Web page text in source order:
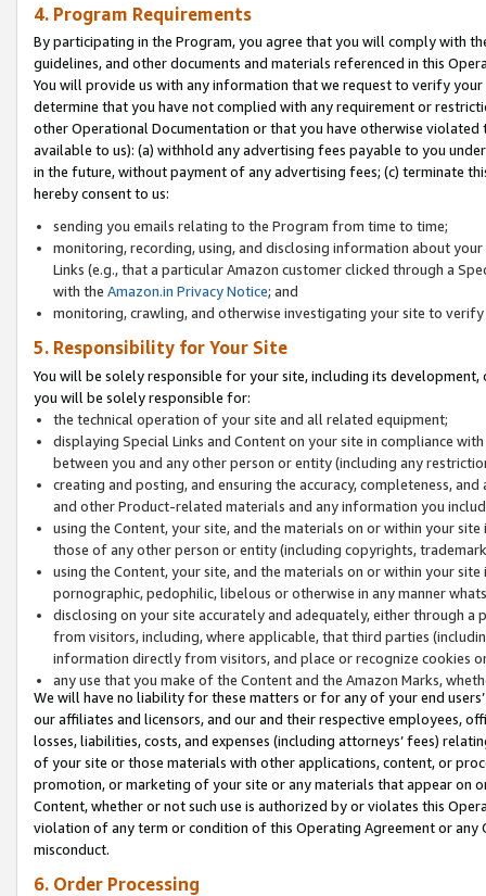
4. Program Requirements
By participating in the Program, you agree that you will comply with
guidelines, and other documents and materials referenced in this
You will provide us with any information that we request to verify
determine that you have not complied with any requirement or
other Operational Documentation or that you have otherwise
available to us): (a) withhold any advertising fees payable to you
in the future, without payment of any advertising fees; (c) terminate
hereby consent to us:
sending you emails relating to the Program from time to time;
monitoring, recording, using, and disclosing information about
Links (e.g., that a particular Amazon customer clicked through a
with the Amazon.in Privacy Notice; and
monitoring, crawling, and otherwise investigating your site to
5. Responsibility for Your Site
You will be solely responsible for your site, including its
you will be solely responsible for:
the technical operation of your site and all related equipment;
displaying Special Links and Content on your site in compliance
between you and any other person or entity (including any
creating and posting, and ensuring the accuracy, completeness,
and other Product-related materials and any information you
using the Content, your site, and the materials on or within your
those of any other person or entity (including copyrights,
using the Content, your site, and the materials on or within your
pornographic, pedophilic, libelous or otherwise in any manner
disclosing on your site accurately and adequately, either through
from visitors, including, where applicable, that third parties
information directly from visitors, and place or recognize cookies
any use that you make of the Content and the Amazon Marks,
We will have no liability for these matters or for any of your end
our affiliates and licensors, and our and their respective employees,
losses, liabilities, costs, and expenses (including attorneys’ fees)
of your site or those materials with other applications, content, or
promotion, or marketing of your site or any materials that appear on
Content, whether or not such use is authorized by or violates this
violation of any term or condition of this Operating Agreement or
misconduct.
6. Order Processing